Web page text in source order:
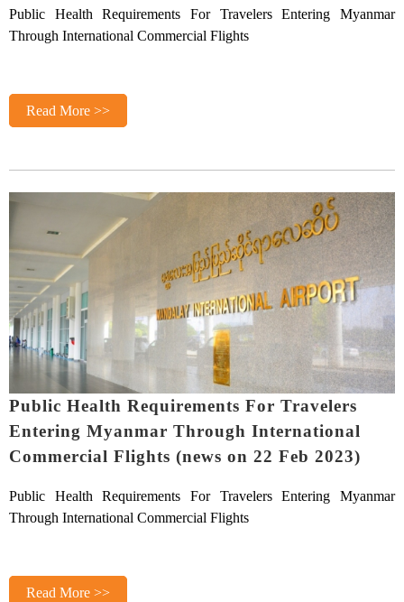
Public Health Requirements For Travelers Entering Myanmar
Through International Commercial Flights
Read More >>
Public Health Requirements For Travelers
Entering Myanmar Through International
Commercial Flights (news on 22 Feb 2023)
Public Health Requirements For Travelers Entering Myanmar
Through International Commercial Flights
Read More >>